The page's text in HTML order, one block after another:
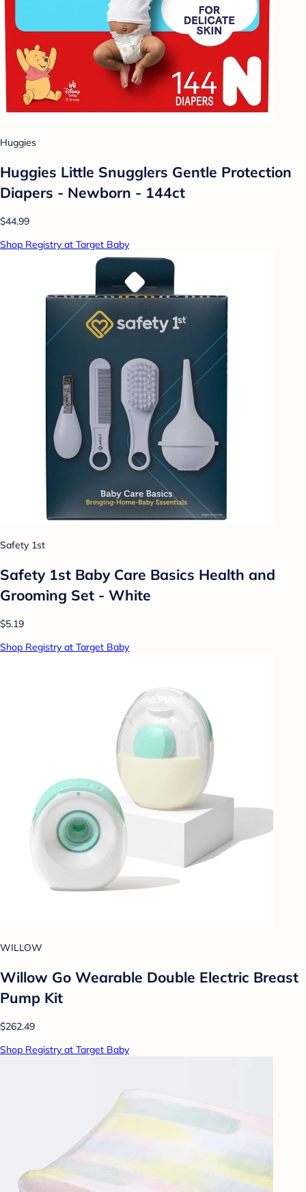
Huggies
Huggies Little Snugglers Gentle Protection
Diapers - Newborn - 144ct
$44.99
Shop Registry at Target Baby
Safety 1st
Safety 1st Baby Care Basics Health and
Grooming Set - White
$5.19
Shop Registry at Target Baby
WILLOW
Willow Go Wearable Double Electric Breast
Pump Kit
$262.49
Shop Registry at Target Baby